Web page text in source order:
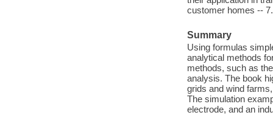
customer homes --
Summary
Using formulas
analytical methods
methods, such as
analysis. The book
grids and wind
The simulation
electrode, and an